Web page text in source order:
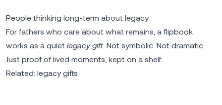
People thinking long-term about legacy
For fathers who care about what remains, a flipbook
works as a quiet legacy gift . Not symbolic. Not dramatic.
Just proof of lived moments, kept on a shelf.
Related: legacy gifts